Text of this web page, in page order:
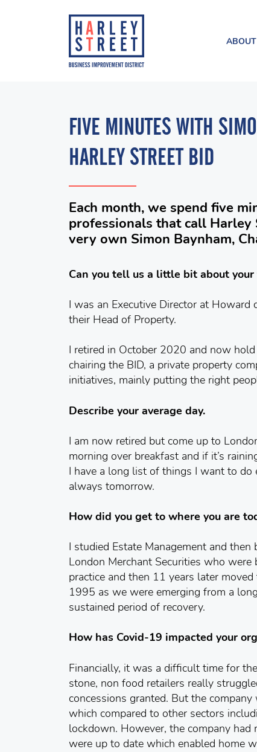
ABOUT
FIVE MINUTES WITH
HARLEY STREET BID
Each month, we spend five
professionals that call
very own Simon Baynham,
Can you tell us a little bit about
I was an Executive Director at
their Head of Property.
I retired in October 2020 and now
chairing the BID, a private property
initiatives, mainly putting the right
Describe your average day.
I am now retired but come up to
morning over breakfast and if it’s
I have a long list of things I want to do
always tomorrow.
How did you get to where you are
I studied Estate Management and
London Merchant Securities who
practice and then 11 years later
1995 as we were emerging from a
sustained period of recovery.
How has Covid-19 impacted your
Financially, it was a difficult time for
stone, non food retailers really
concessions granted. But the
which compared to other sectors
lockdown. However, the company
were up to date which enabled home